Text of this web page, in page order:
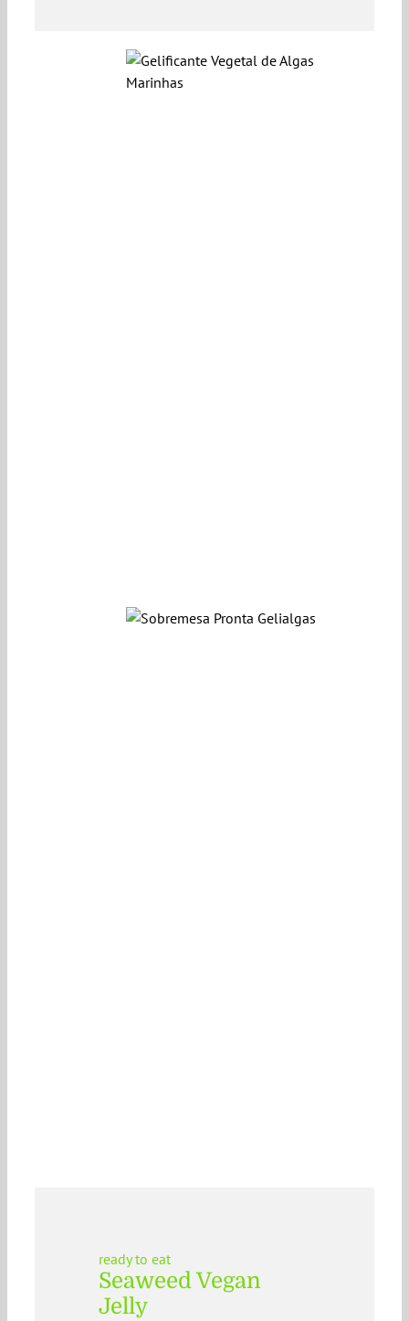
ready to eat
Seaweed Vegan
Jelly